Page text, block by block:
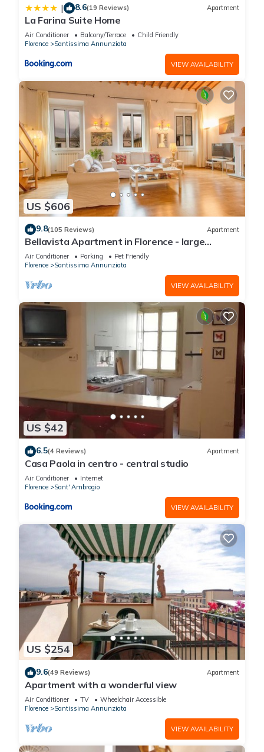
| 8.6(19 Reviews) Apartment
La Farina Suite Home
Air Conditioner Balcony/Terrace
Child Friendly
Florence
Santissima Annunziata
VIEW AVAILABILITY
US $606
9.8(105 Reviews) Apartment
Bellavista Apartment in Florence - large
panoramic apartment for large groups
Air Conditioner Parking
Pet Friendly
Florence
Santissima Annunziata
VIEW AVAILABILITY
US $42
6.5(4 Reviews) Apartment
Casa Paola in centro - central studio
Air Conditioner
Internet
Florence
Sant' Ambrogio
VIEW AVAILABILITY
US $254
9.6(49 Reviews) Apartment
Apartment with a wonderful view
Air Conditioner TV
Wheelchair Accessible
Florence
Santissima Annunziata
VIEW AVAILABILITY